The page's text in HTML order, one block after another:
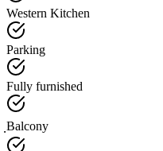
Western Kitchen
Parking
Fully furnished
ฺBalcony